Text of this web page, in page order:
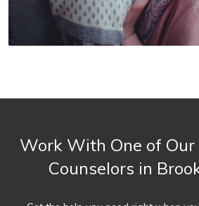
Work With One of
Counselors in